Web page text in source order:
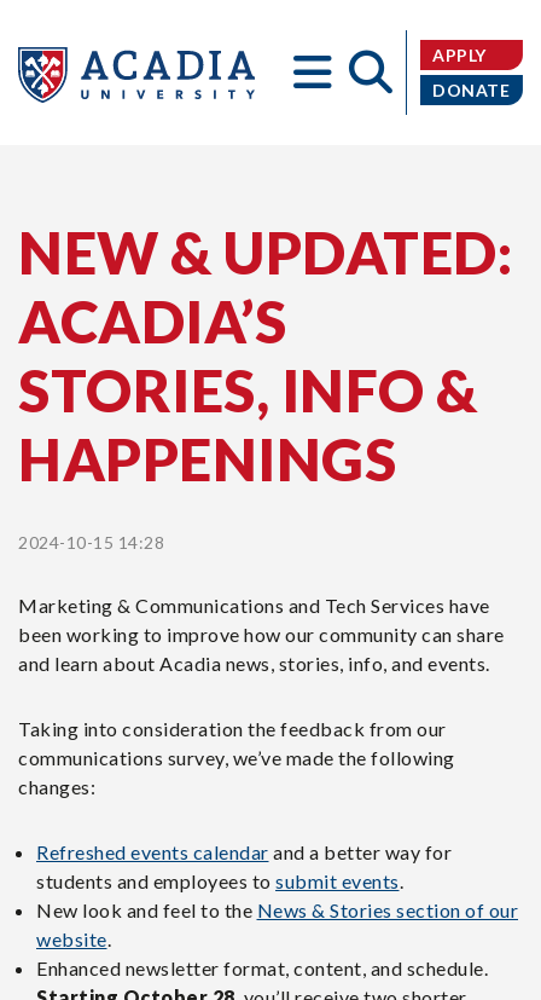
APPLY
DONATE
NEW & UPDATED:
ACADIA’S
STORIES, INFO &
HAPPENINGS
2024-10-15 14:28
Marketing & Communications and Tech Services have
been working to improve how our community can share
and learn about Acadia news, stories, info, and events.
Taking into consideration the feedback from our
communications survey, we’ve made the following
changes:
Refreshed events calendar and a better way for
students and employees to submit events.
New look and feel to the News & Stories section of our
website.
Enhanced newsletter format, content, and schedule.